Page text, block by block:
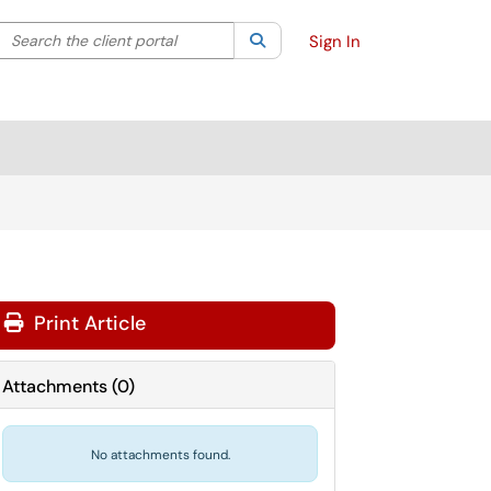
your search by category. Current category:All
the client portal SearchSign In
Print Article
Attachments(0)
No attachments found.